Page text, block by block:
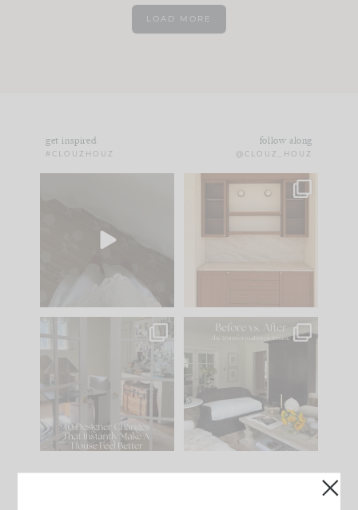
LOAD MORE
get inspired
#CLOUZHOUZ
follow along
@CLOUZ_HOUZ
to your
One of my favorite
parts of renovation
IN CASE YOU MISSED
Comment ‘LIST’ and
115 33
Every old house tells
you what it wants to
be. The
35